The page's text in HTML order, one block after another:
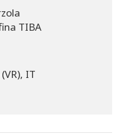
TIBA
IT